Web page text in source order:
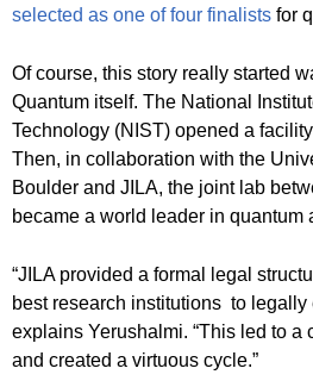
selected as one of four finalists for
Of course, this story really started
Quantum itself. The National
Technology (NIST) opened a
Then, in collaboration with the
Boulder and JILA, the joint lab
became a world leader in quantum
“JILA provided a formal legal
best research institutions to legally
explains Yerushalmi. “This led to a
and created a virtuous cycle.”